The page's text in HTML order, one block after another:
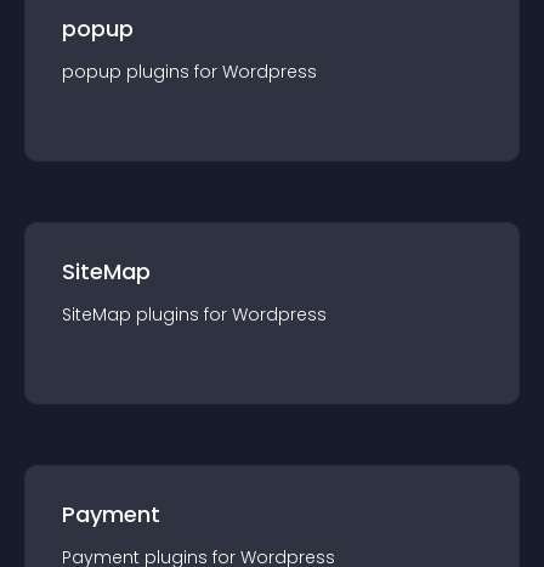
popup
popup plugins for Wordpress
SiteMap
SiteMap plugins for Wordpress
Payment
Payment plugins for Wordpress